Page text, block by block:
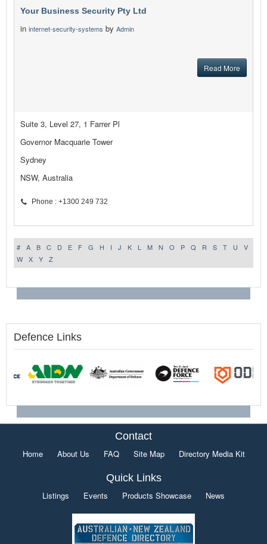
Your Business Security Pty Ltd
in internet-security-systems by Admin
Read More
Suite 3, Level 27, 1 Farrer Pl
Governor Macquarie Tower
Sydney
NSW, Australia
Phone : +1300 249 732
# A B C D E F G H I J K L M N O P Q R S T U
V
W
X Y Z
Defence Links
Contact
Home About Us FAQ Site Map Directory Media Kit
Quick Links
Listings Events Products Showcase News